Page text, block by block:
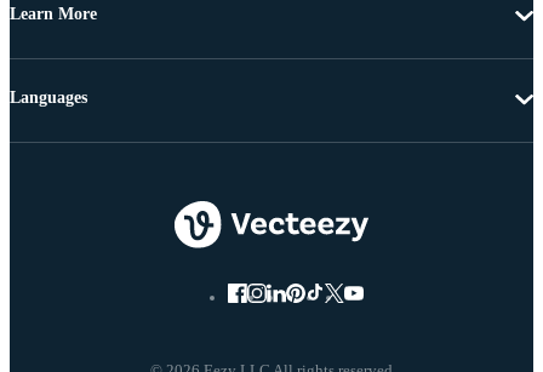
Learn More
Languages